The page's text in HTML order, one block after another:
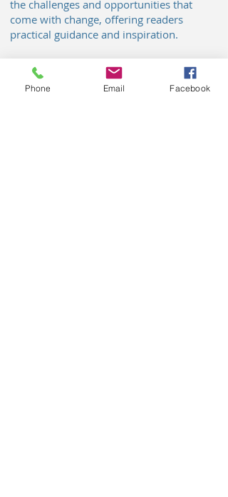
the challenges and opportunities that
come with change, offering readers
practical guidance and inspiration.
Community Engagement and
Recognition
Phone Email Facebook